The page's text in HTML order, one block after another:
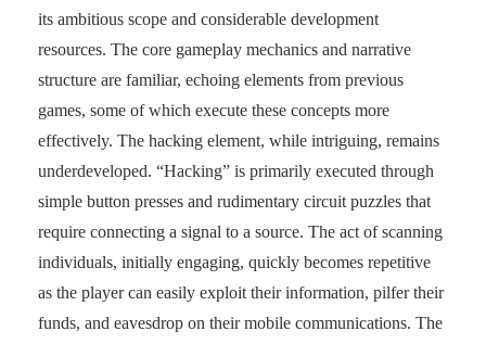
its ambitious scope and considerable development
resources. The core gameplay mechanics and narrative
structure are familiar, echoing elements from previous
games, some of which execute these concepts more
effectively. The hacking element, while intriguing, remains
underdeveloped. “Hacking” is primarily executed through
simple button presses and rudimentary circuit puzzles that
require connecting a signal to a source. The act of scanning
individuals, initially engaging, quickly becomes repetitive
as the player can easily exploit their information, pilfer their
funds, and eavesdrop on their mobile communications. The